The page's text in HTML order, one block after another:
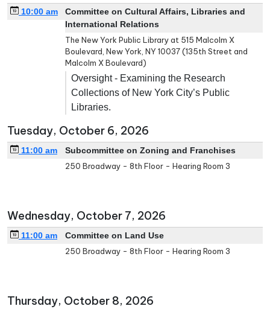
10:00 am
Committee on Cultural Affairs, Libraries and
International Relations
The New York Public Library at 515 Malcolm X
Boulevard, New York, NY 10037 (135th Street and
Malcolm X Boulevard)
Oversight - Examining the Research
Collections of New York City’s Public
Libraries.
Tuesday, October 6, 2026
11:00 am
Subcommittee on Zoning and Franchises
250 Broadway - 8th Floor - Hearing Room 3
Wednesday, October 7, 2026
11:00 am
Committee on Land Use
250 Broadway - 8th Floor - Hearing Room 3
Thursday, October 8, 2026